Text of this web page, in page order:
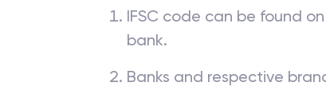
IFSC code can be found
bank.
Banks and respective